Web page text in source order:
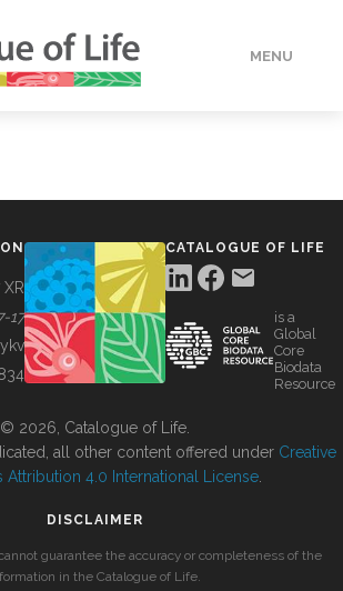
MENU
17
CATALOGUE OF LIFE
is a
Global
Core
Biodata
Resource
© 2026, Catalogue of Life.
all other content offered under Creative
Attribution 4.0 International License
DISCLAIMER
guarantee the accuracy or completeness of the
in the Catalogue of Life.